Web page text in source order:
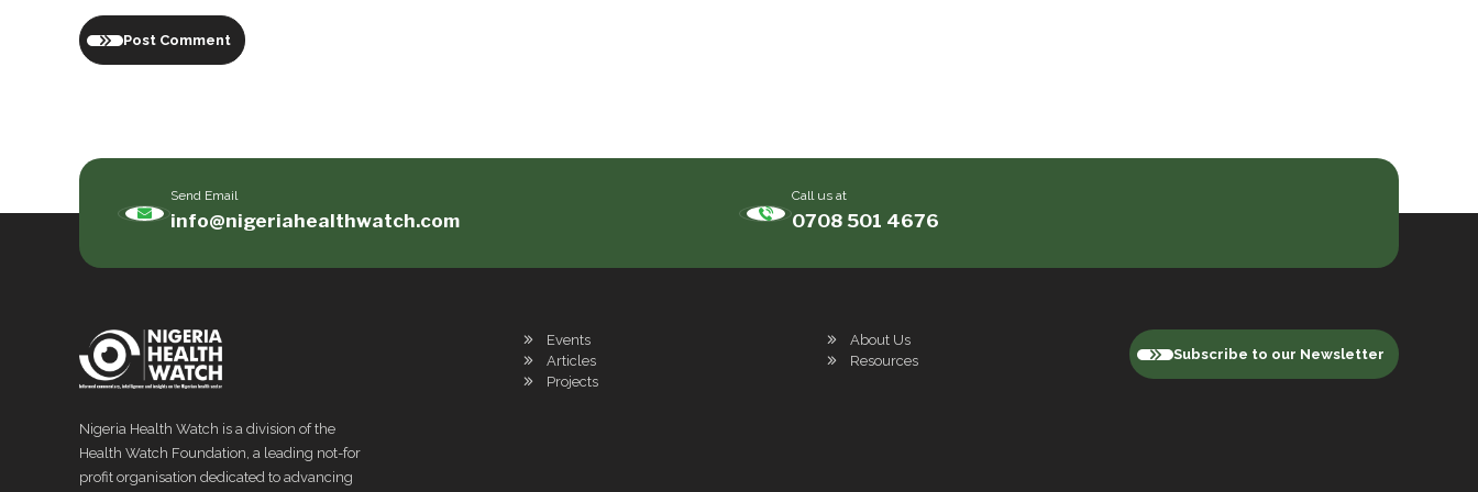
Post Comment
Send Email
info@nigeriahealthwatch.com
Call us at
0708 501 4676
Nigeria Health Watch is a division of the
Health Watch Foundation, a leading not-for
profit organisation dedicated to advancing
Events
Articles
Projects
About Us
Resources
Subscribe to our Newsletter